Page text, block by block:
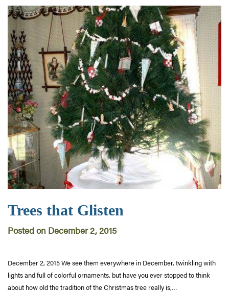
Trees that Glisten
Posted on December 2, 2015
December 2, 2015 We see them everywhere in December, twinkling with
lights and full of colorful ornaments, but have you ever stopped to think
about how old the tradition of the Christmas tree really is,…